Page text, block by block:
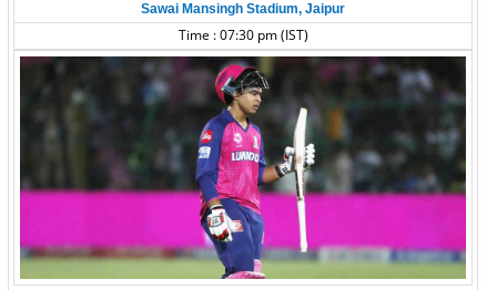
Sawai Mansingh Stadium, Jaipur
Time : 07:30 pm (IST)